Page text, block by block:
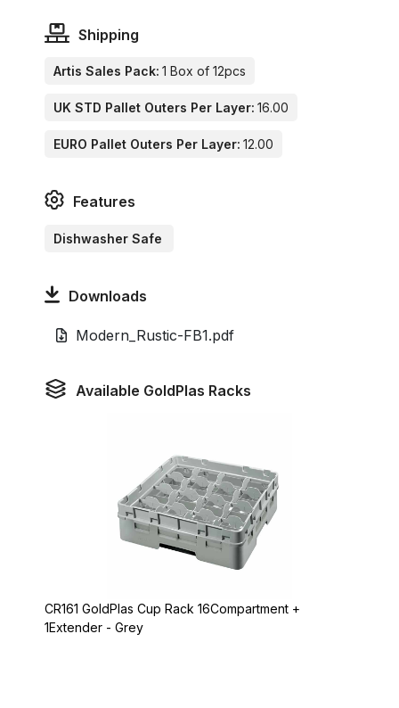
Shipping
Artis Sales Pack: 1 Box of 12pcs
UK STD Pallet Outers Per Layer: 16.00
EURO Pallet Outers Per Layer: 12.00
Features
Dishwasher Safe
Downloads
Modern_Rustic-FB1.pdf
Available GoldPlas Racks
CR161 GoldPlas Cup Rack 16Compartment +
1Extender - Grey